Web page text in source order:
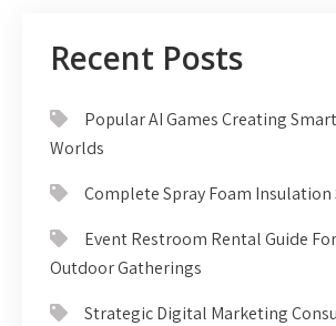
Recent Posts
Popular AI Games Creating
Worlds
Complete Spray Foam Insulation
Event Restroom Rental Guide
Outdoor Gatherings
Strategic Digital Marketing